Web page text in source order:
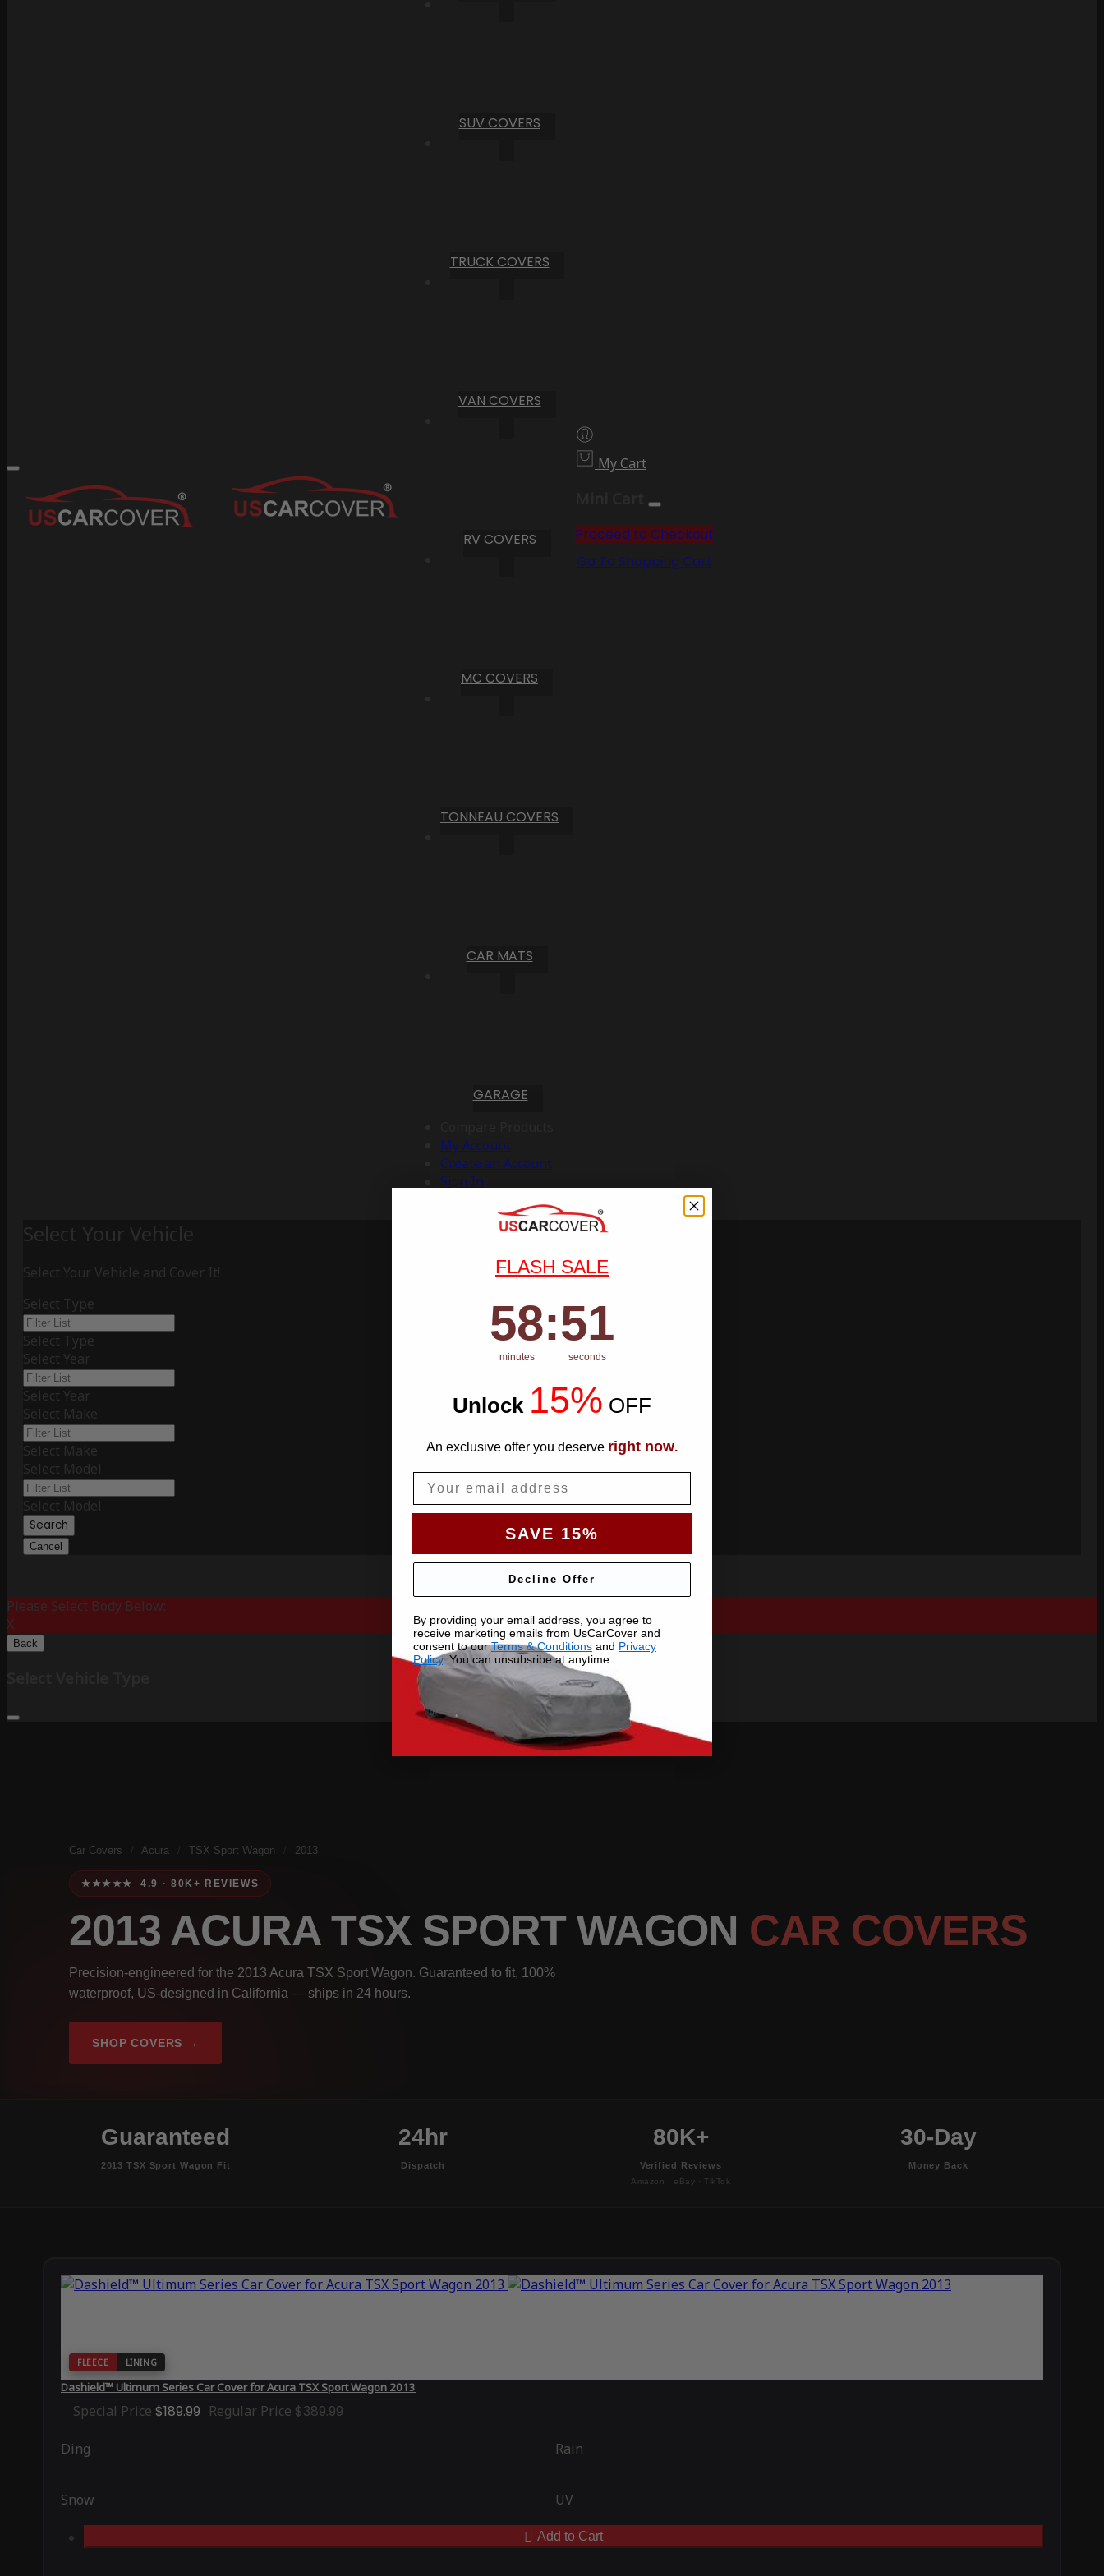
SUV COVERS
TRUCK COVERS
VAN COVERS
RV COVERS
MC COVERS
TONNEAU COVERS
CAR MATS
GARAGE
My Account
Create an Account
Sign In
My Cart
Proceed to Checkout
Go To Shopping Cart
Select Your Vehicle
Select Your Vehicle and Cover It!
Select Type
Select Type
Select Year
Select Year
Select Make
Select Make
Select Model
Select Model
Search
Cancel
Please Select Body Below:
X
Back
Car Covers Acura TSX Sport Wagon 2013
★★★★★ 4.9 · 80K+ REVIEWS
2013 ACURA TSX SPORT WAGON CAR COVERS
Precision-engineered for the 2013 Acura TSX Sport Wagon. Guaranteed to fit, 100%
waterproof, US-designed in California — ships in 24 hours.
SHOP COVERS →
Guaranteed
2013 TSX Sport Wagon Fit
24hr
Dispatch
80K+
Verified Reviews
Amazon · eBay · TikTok
30-Day
Money Back
FLEECE LINING
Dashield™ Ultimum Series Car Cover for Acura TSX Sport Wagon 2013
Special Price $189.99 Regular Price $389.99
Ding Rain
Snow UV
Add to Cart
FLASH SALE
Countdown ends in:
58
58
minutes
: 50
50
seconds
Unlock 15% OFF
An exclusive offer you deserve right now.
SAVE 15%
Decline Offer
By providing your email address, you agree to
receive marketing emails from UsCarCover and
consent to ourTerms & Conditions and Privacy
Policy. You can unsubsribe at anytime.